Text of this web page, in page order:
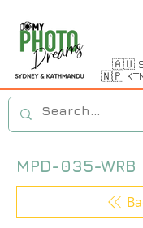
🇦🇺
🇳🇵
MPD-035-WRB